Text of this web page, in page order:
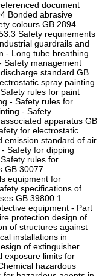
document
Bonded abrasive
colours GB 2894
Safety requirements
guardrails and
- Long tube breathing
Safety management
standard GB
spray painting
rules for paint
- Safety rules for
- Safety
apparatus GB
for electrostatic
emission standard of air
Safety for dipping
rules for
GB 30077
equipment for
specifications of
GB 39800.1
equipment - Part
protection design of
of structures against
installations in
of extinguisher
exposure limits for
hazardous